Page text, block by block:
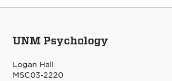
UNM Psychology
Logan Hall
MSC03-2220